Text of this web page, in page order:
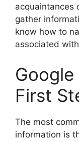
acquaintances
gather
know how to
associated
First
The most
information is